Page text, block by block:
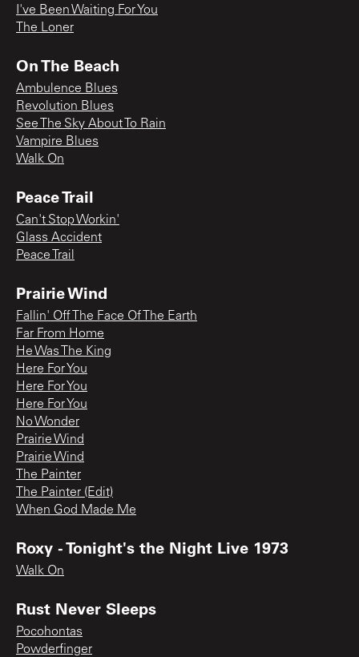
I've Been Waiting For You
The Loner
On The Beach
Ambulence Blues
Revolution Blues
See The Sky About To Rain
Vampire Blues
Walk On
Peace Trail
Can't Stop Workin'
Glass Accident
Peace Trail
Prairie Wind
Fallin' Off The Face Of The Earth
Far From Home
He Was The King
Here For You
Here For You
Here For You
No Wonder
Prairie Wind
Prairie Wind
The Painter
The Painter (Edit)
When God Made Me
Roxy - Tonight's the Night Live 1973
Walk On
Rust Never Sleeps
Pocohontas
Powderfinger